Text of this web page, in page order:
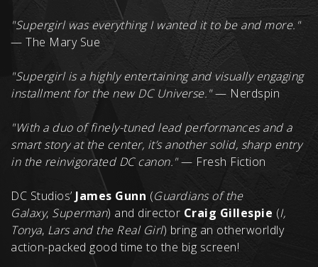
"Supergirl was everything I wanted it to be and more."
— The Mary Sue
"Supergirl is a highly entertaining and visually engaging
installment for the new DC Universe."— Nerdspin
"With a duo of finely-tuned lead performances and a
smart story at the center, it’s another solid, sharp entry
in the reinvigorated DC canon."— Fresh Fiction
DC Studios’ James Gunn (Guardians of the
Galaxy, Superman) and director Craig Gillespie (I,
Tonya, Lars and the Real Girl) bring an otherworldly
action-packed good time to the big screen!